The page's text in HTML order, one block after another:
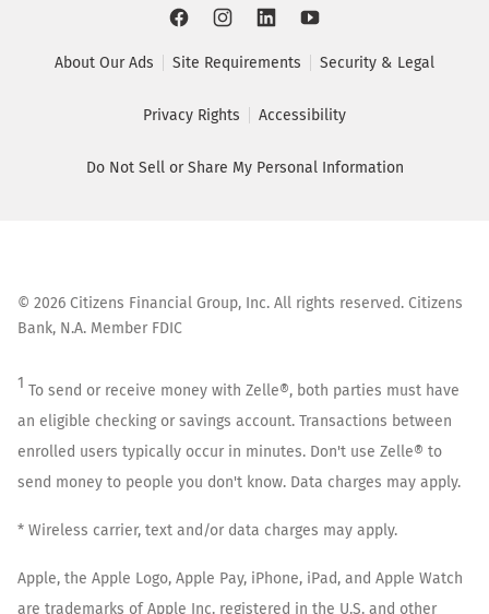
About Our Ads Site Requirements Security & Legal
Privacy Rights Accessibility
Do Not Sell or Share My Personal Information
© 2026 Citizens Financial Group, Inc. All rights reserved. Citizens
Bank, N.A. Member FDIC
1 To send or receive money with Zelle®, both parties must have
an eligible checking or savings account. Transactions between
enrolled users typically occur in minutes. Don't use Zelle® to
send money to people you don't know. Data charges may apply.
* Wireless carrier, text and/or data charges may apply.
Apple, the Apple Logo, Apple Pay, iPhone, iPad, and Apple Watch
are trademarks of Apple Inc. registered in the U.S. and other